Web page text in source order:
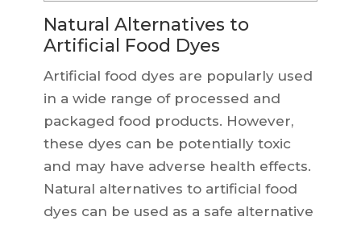
Natural Alternatives to
Artificial Food Dyes
Artificial food dyes are popularly used
in a wide range of processed and
packaged food products. However,
these dyes can be potentially toxic
and may have adverse health effects.
Natural alternatives to artificial food
dyes can be used as a safe alternative